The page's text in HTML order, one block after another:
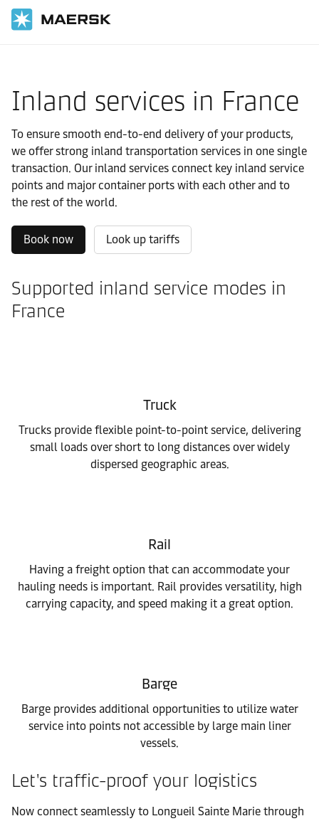
Inland services in France
To ensure smooth end-to-end delivery of your products,
we offer strong inland transportation services in one single
transaction. Our inland services connect key inland service
points and major container ports with each other and to
the rest of the world.
Book now Look up tariffs
Supported inland service modes in
France
Truck
Trucks provide flexible point-to-point service, delivering
small loads over short to long distances over widely
dispersed geographic areas.
Rail
Having a freight option that can accommodate your
hauling needs is important. Rail provides versatility, high
carrying capacity, and speed making it a great option.
Barge
Barge provides additional opportunities to utilize water
service into points not accessible by large main liner
vessels.
Let's traffic-proof your logistics
Now connect seamlessly to Longueil Sainte Marie through